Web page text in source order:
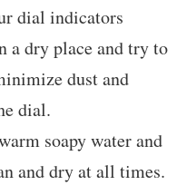
dial indicators
a dry place and try to
dust and
dial.
soapy water and
and dry at all times.